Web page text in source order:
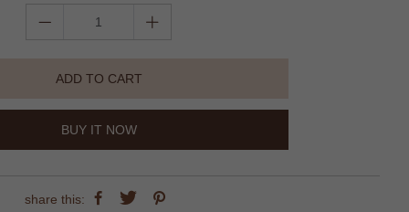
ADD TO CART
BUY IT NOW
share this: